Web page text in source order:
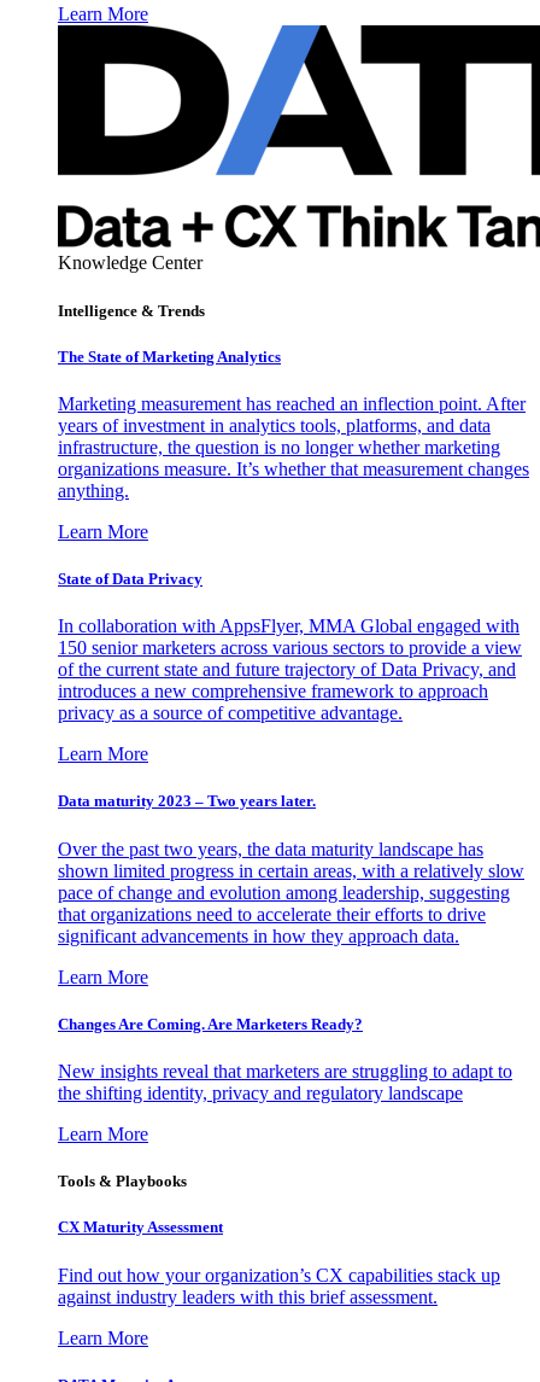
Learn More
Knowledge Center
Intelligence & Trends
The State of Marketing Analytics
Marketing measurement has reached an inflection point. After
years of investment in analytics tools, platforms, and data
infrastructure, the question is no longer whether marketing
organizations measure. It’s whether that measurement changes
anything.
Learn More
State of Data Privacy
In collaboration with AppsFlyer, MMA Global engaged with
150 senior marketers across various sectors to provide a view
of the current state and future trajectory of Data Privacy, and
introduces a new comprehensive framework to approach
privacy as a source of competitive advantage.
Learn More
Data maturity 2023 – Two years later.
Over the past two years, the data maturity landscape has
shown limited progress in certain areas, with a relatively slow
pace of change and evolution among leadership, suggesting
that organizations need to accelerate their efforts to drive
significant advancements in how they approach data.
Learn More
Changes Are Coming. Are Marketers Ready?
New insights reveal that marketers are struggling to adapt to
the shifting identity, privacy and regulatory landscape
Learn More
Tools & Playbooks
CX Maturity Assessment
Find out how your organization’s CX capabilities stack up
against industry leaders with this brief assessment.
Learn More